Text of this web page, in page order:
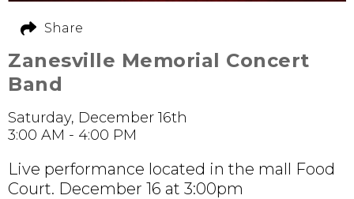
Zanesville Memorial Concert
Band
Saturday, December 16th
3:00 AM - 4:00 PM
Live performance located in the mall Food
Court. December 16 at 3:00pm
Share